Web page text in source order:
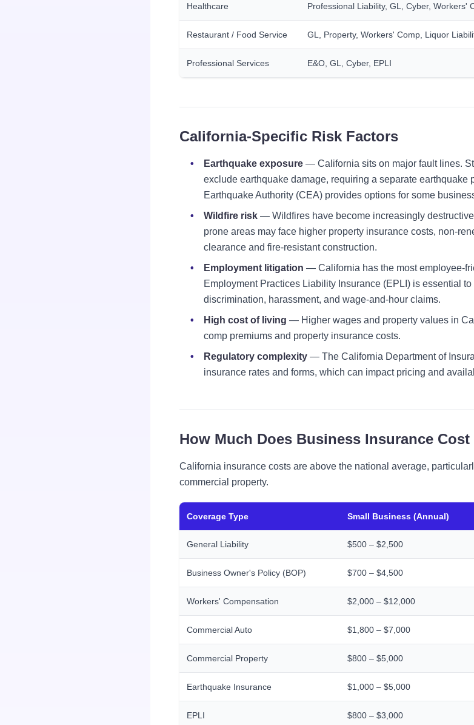
Healthcare Professional Liability, GL, Cyber, Workers'
Restaurant / Food Service GL, Property, Workers' Comp, Liquor
Professional Services E&O, GL, Cyber, EPLI
California-Specific Risk Factors
Earthquake exposure — California sits on major fault lines.
exclude earthquake damage, requiring a separate earthquake
Earthquake Authority (CEA) provides options for some
Wildfire risk — Wildfires have become increasingly
prone areas may face higher property insurance costs, non-
clearance and fire-resistant construction.
Employment litigation — California has the most employee-
Employment Practices Liability Insurance (EPLI) is essential
discrimination, harassment, and wage-and-hour claims.
High cost of living — Higher wages and property values in
comp premiums and property insurance costs.
Regulatory complexity — The California Department of
insurance rates and forms, which can impact pricing and
How Much Does Business Insurance
California insurance costs are above the national average,
commercial property.
Coverage Type Small Business (Annual)
General Liability $500 – $2,500
Business Owner's Policy (BOP) $700 – $4,500
Workers' Compensation $2,000 – $12,000
Commercial Auto $1,800 – $7,000
Commercial Property $800 – $5,000
Earthquake Insurance $1,000 – $5,000
EPLI $800 – $3,000